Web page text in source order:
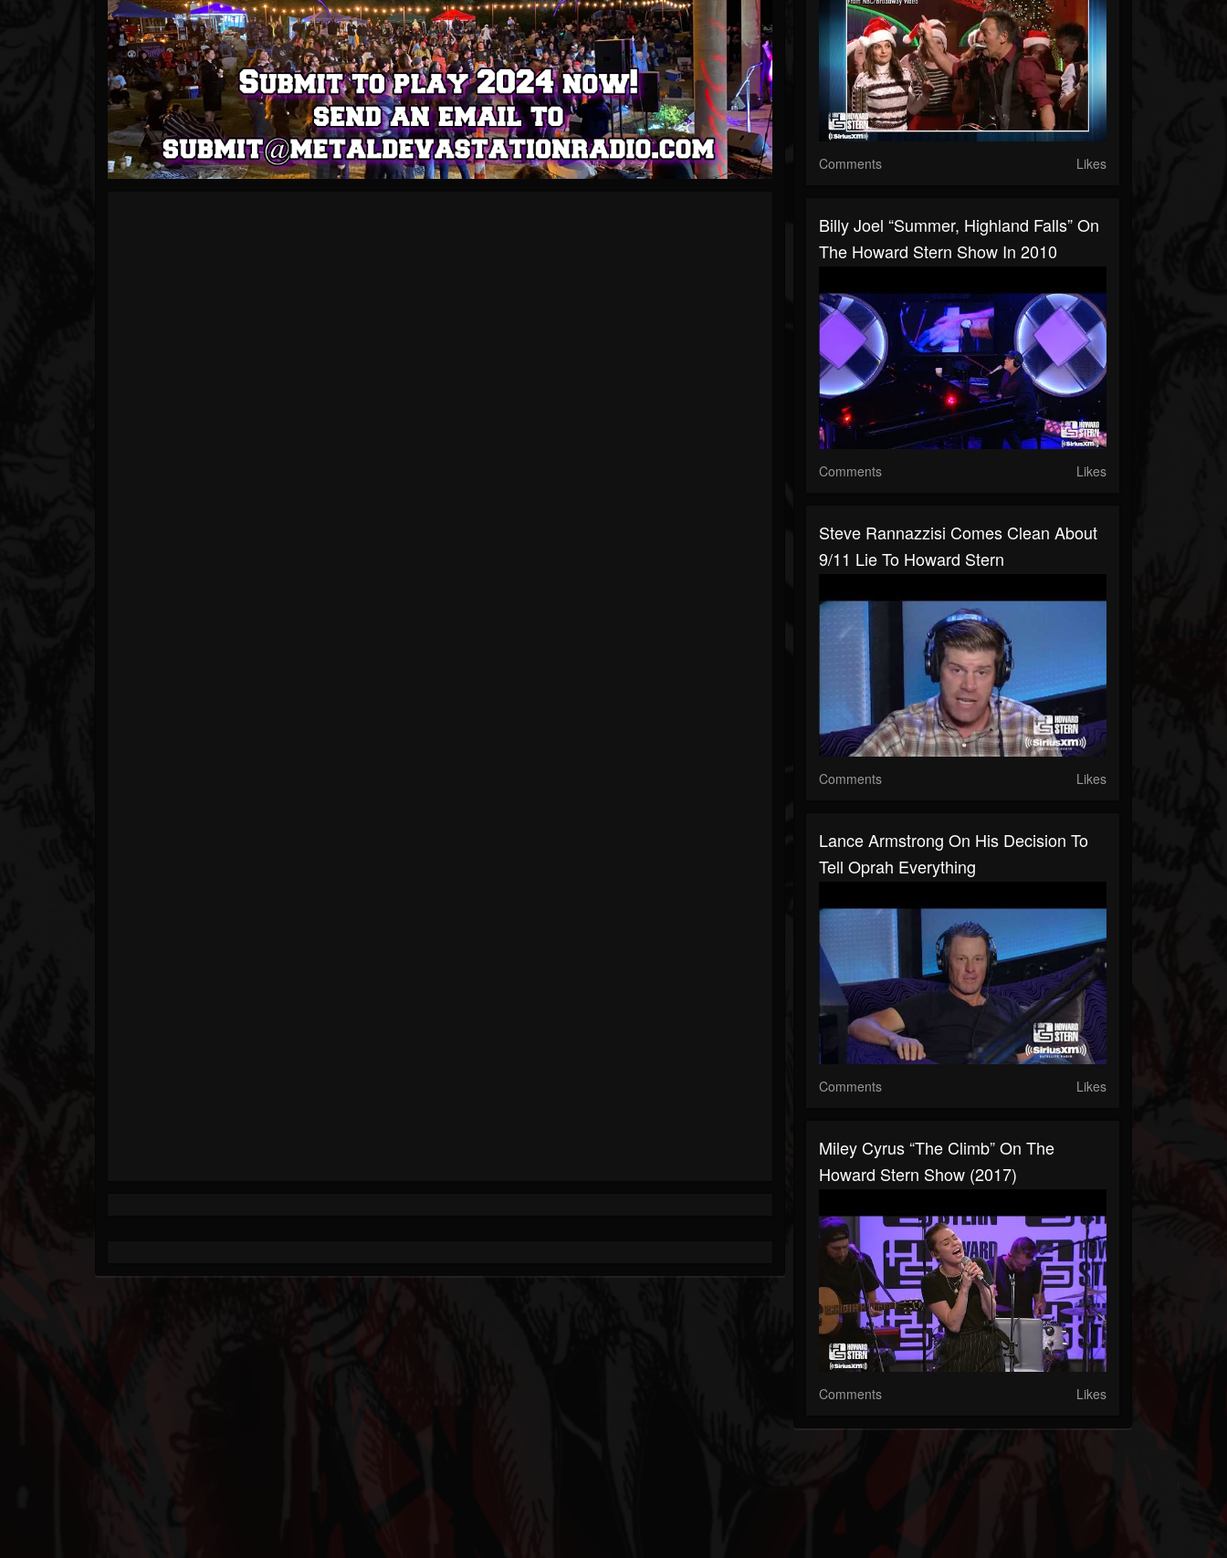
Comments Likes
Billy Joel “Summer, Highland Falls” On
The Howard Stern Show In 2010
Comments Likes
Steve Rannazzisi Comes Clean About
9/11 Lie To Howard Stern
Comments Likes
Lance Armstrong On His Decision To
Tell Oprah Everything
Comments Likes
Miley Cyrus “The Climb” On The
Howard Stern Show (2017)
Comments Likes